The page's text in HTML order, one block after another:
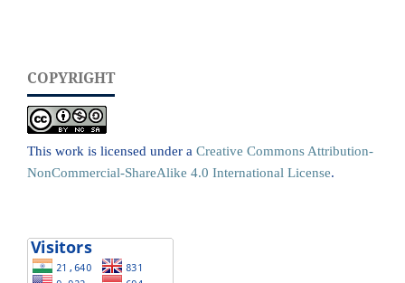
COPYRIGHT
This work is licensed under a Creative Commons Attribution-
NonCommercial-ShareAlike 4.0 International License.